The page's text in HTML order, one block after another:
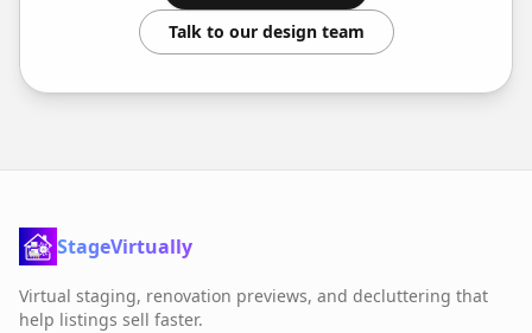
Talk to our design team
StageVirtually
Virtual staging, renovation previews, and decluttering that
help listings sell faster.